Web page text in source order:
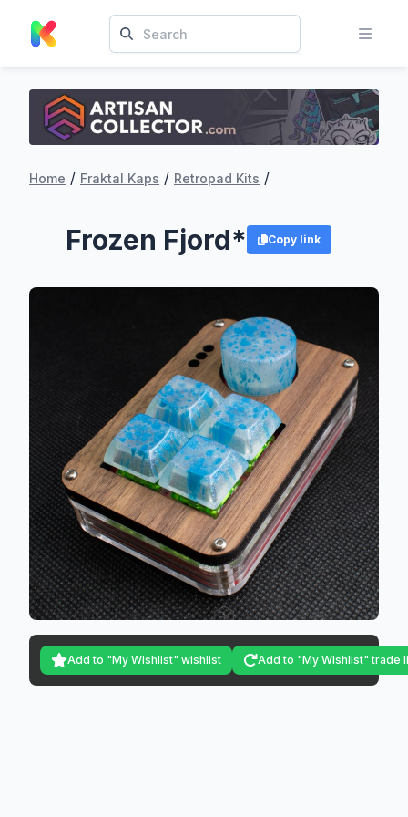
Home / Fraktal Kaps / Retropad Kits /
Frozen Fjord* Copy link
Add to "My Wishlist" wishlist Add to "My Wishlist" trade